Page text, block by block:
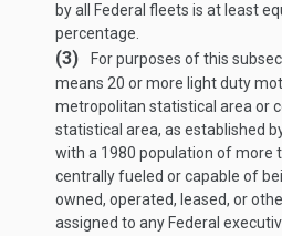
by all Federal fleets is at least
percentage.
(3)
For purposes of this
means 20 or more light duty
metropolitan statistical area or
statistical area, as established
with a 1980 population of more
centrally fueled or capable of
owned, operated, leased, or
assigned to any Federal